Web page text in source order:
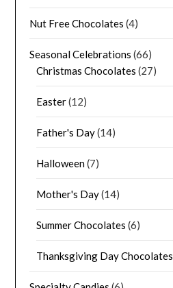
Nut Free Chocolates (4)
Seasonal Celebrations (66)
Christmas Chocolates (27)
Easter(12)
Father's Day(14)
Halloween(7)
Mother's Day(14)
Summer Chocolates (6)
Thanksgiving Day Chocolates